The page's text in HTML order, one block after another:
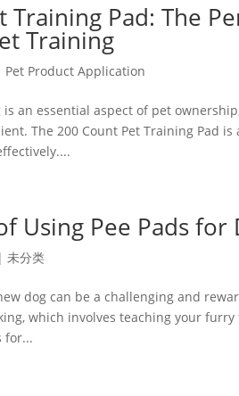
Training Pad: The
Training
Pet Product Application
an essential aspect of pet
The 200 Count Pet Training Pad
Using Pee Pads for
|未分类
dog can be a challenging and
which involves teaching your
for...